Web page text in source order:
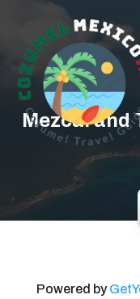
Mezcal and
Powered by